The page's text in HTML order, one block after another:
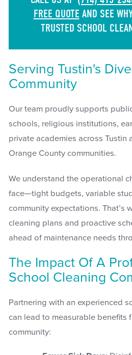
FREE QUOTE AND SEE
TRUSTED SCHOOL
Serving Tustin's
Community
Our team proudly supports
schools, religious institutions,
private academies across Tustin
Orange County communities.
We understand the operational
face—tight budgets, variable
community expectations. That’s
cleaning plans and proactive
ahead of maintenance needs
The Impact Of A
School Cleaning
Partnering with an experienced
can lead to measurable benefits
community: